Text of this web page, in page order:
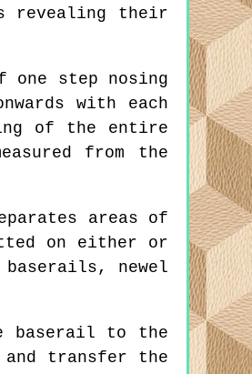
revealing their
one step nosing
with each
of the entire
from the
areas of
on either or
newel
baserail to the
transfer the